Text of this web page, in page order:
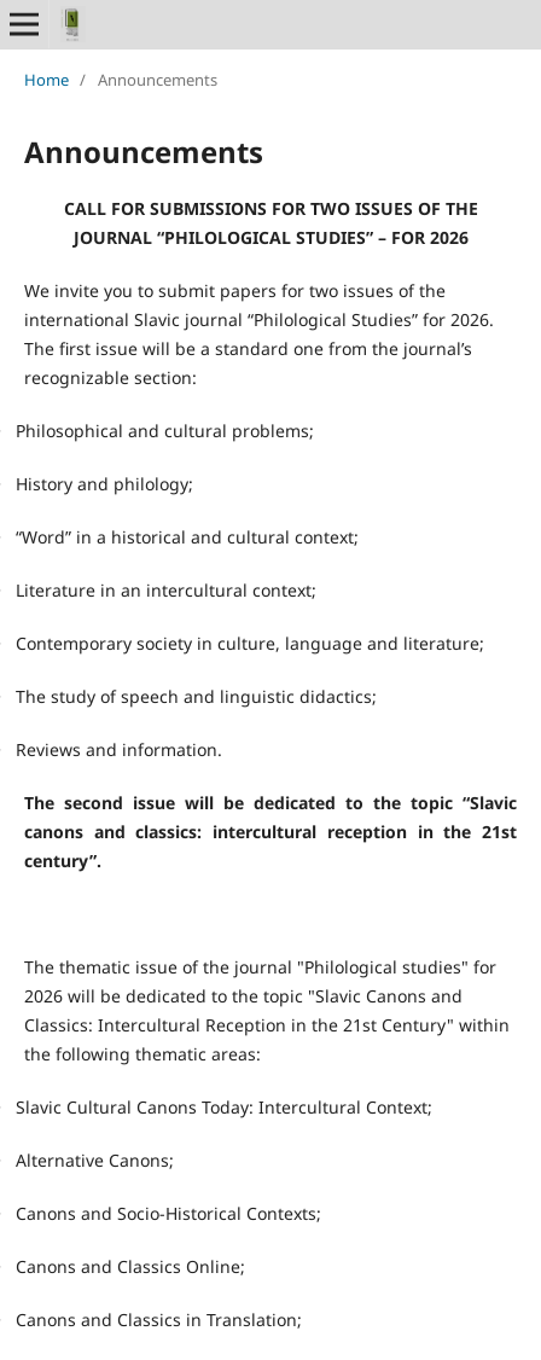
Home / Announcements
Announcements
CALL FOR SUBMISSIONS FOR TWO ISSUES OF THE
JOURNAL “PHILOLOGICAL STUDIES” – FOR 2026
We invite you to submit papers for two issues of the
international Slavic journal “Philological Studies” for 2026.
The first issue will be a standard one from the journal’s
recognizable section:
Philosophical and cultural problems;
History and philology;
“Word” in a historical and cultural context;
Literature in an intercultural context;
Contemporary society in culture, language and literature;
The study of speech and linguistic didactics;
Reviews and information.
The second issue will be dedicated to the topic “Slavic
canons and classics: intercultural reception in the 21st
century”.
The thematic issue of the journal "Philological studies" for
2026 will be dedicated to the topic "Slavic Canons and
Classics: Intercultural Reception in the 21st Century" within
the following thematic areas:
Slavic Cultural Canons Today: Intercultural Context;
Alternative Canons;
Canons and Socio-Historical Contexts;
Canons and Classics Online;
Canons and Classics in Translation;